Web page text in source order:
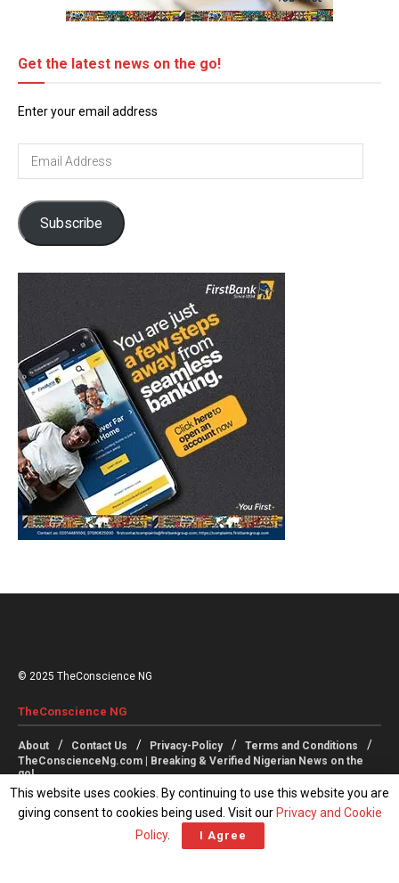
Get the latest news on the go!
Enter your email address
Subscribe
© 2025 TheConscience NG
TheConscience NG
About Contact Us Privacy-Policy
Terms and Conditions
TheConscienceNg.com | Breaking & Verified Nigerian News on the
go!
Follow Us
This website uses cookies. By continuing to use this website you are
giving consent to cookies being used. Visit our Privacy and Cookie
Policy. I Agree